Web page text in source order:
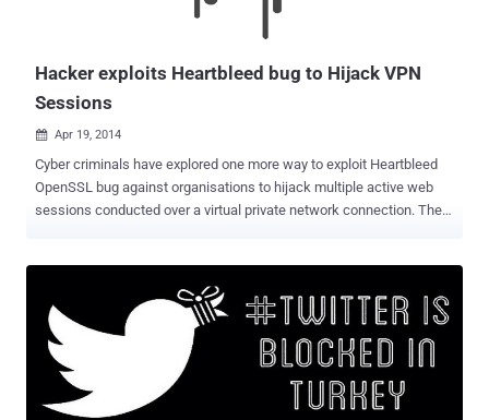
government wants to use an obscure procedure—amending a
Hacker exploits Heartbleed bug to Hijack VPN
Sessions
 Apr 19, 2014
Cyber criminals have explored one more way to exploit Heartbleed
OpenSSL bug against organisations to hijack multiple active web
sessions conducted over a virtual private network connection. The
running in the client’s SSL VPN concentrator to remotely access
active sessions of an organization's internal network. The incident is
the result of attacks leveraging the OpenSSL Heartbleed
vulnerabilities, which resides in the OpenSSL’s heartbeat
functionality, if enabled would return 64KB of random memory in
plaintext to any client or server requesting for a connection. The